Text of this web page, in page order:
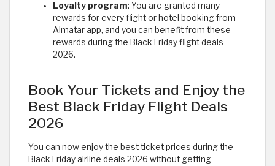
Loyalty program: You are granted many
rewards for every flight or hotel booking from
Almatar app, and you can benefit from these
rewards during the Black Friday flight deals
2026.
Book Your Tickets and Enjoy the
Best Black Friday Flight Deals
2026
You can now enjoy the best ticket prices during the
Black Friday airline deals 2026 without getting